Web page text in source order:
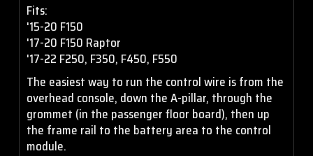
Fits:
'15-20 F150
'17-20 F150 Raptor
'17-22 F250, F350, F450, F550
The easiest way to run the control wire is from the
overhead console, down the A-pillar, through the
grommet (in the passenger floor board), then up
the frame rail to the battery area to the control
module.